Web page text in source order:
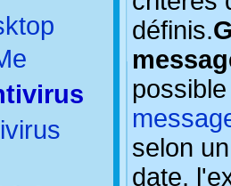
définis.
selon
date,